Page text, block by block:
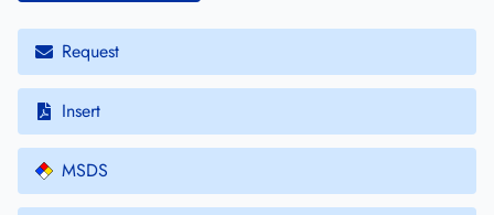
Request
Insert
MSDS